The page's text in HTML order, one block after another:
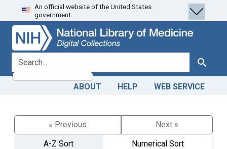
Skip
to
search
Skip to
main
content
An official website of the United States
government.
search for Search
ABOUT HELP WEB SERVICE
« Previous
Next »
A-Z Sort
Numerical Sort